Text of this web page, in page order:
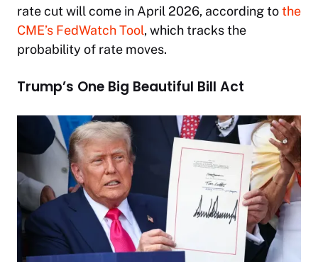
rate cut will come in April 2026, according tothe
CME’s FedWatch Tool, which tracks the
probability of rate moves.
Trump’s One Big Beautiful Bill Act